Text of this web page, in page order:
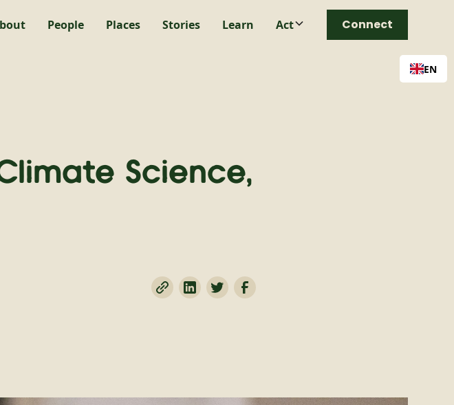
People Places Stories Learn Act Connect
EN
Science,